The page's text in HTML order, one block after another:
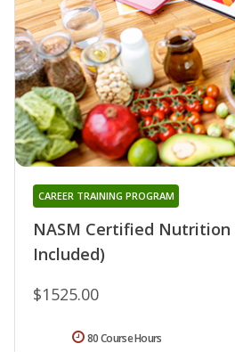
NASM Certified Nutrition
Included)
CAREER TRAINING PROGRAM
$1525.00
80 Course Hours